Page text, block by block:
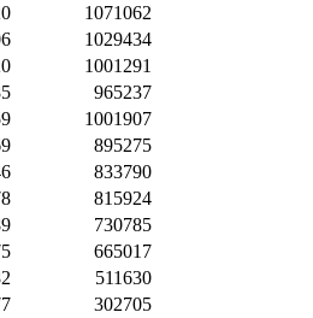
1071062
1029434
1001291
965237
1001907
895275
833790
815924
730785
665017
511630
302705